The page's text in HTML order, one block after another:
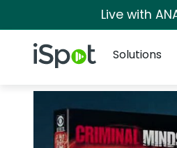
Live with
iSpot Logo
Solutions